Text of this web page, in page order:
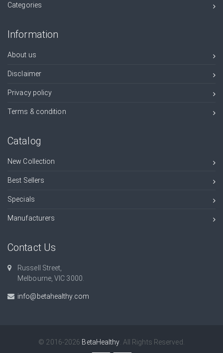
Categories
Information
About us
Disclaimer
Privacy policy
Terms & condition
Catalog
New Collection
Best Sellers
Specials
Manufacturers
Contact Us
Russell Street,
Melbourne, VIC 3000.
info@betahealthy.com
© 2016-2026 BetaHealthy . All Rights Reserved.